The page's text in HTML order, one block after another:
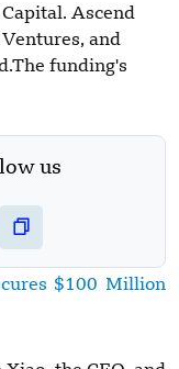
Ascend
and
funding's
us
$100 Million